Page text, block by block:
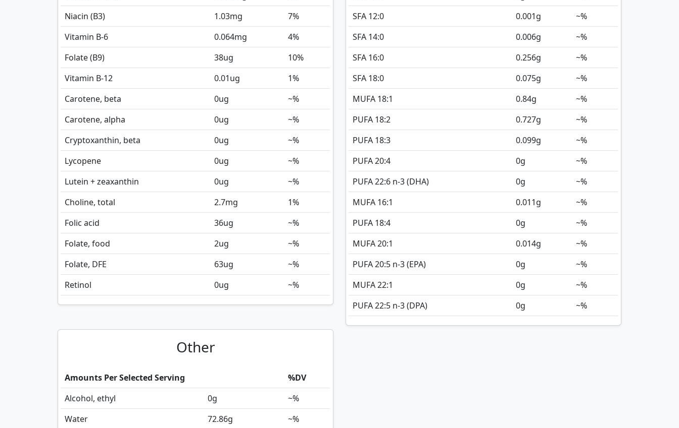
Niacin (B3)
1.03mg
7%
Vitamin B-6
0.064mg
4%
Folate (B9)
38ug
10%
Vitamin B-12
0.01ug
1%
Carotene, beta
0ug
~%
Carotene, alpha
0ug
~%
Cryptoxanthin, beta
0ug
~%
Lycopene
0ug
~%
Lutein + zeaxanthin
0ug
~%
Choline, total
2.7mg
1%
Folic acid
36ug
~%
Folate, food
2ug
~%
Folate, DFE
63ug
~%
Retinol
0ug ~%
Other
Amounts Per Selected Serving
%DV
Alcohol, ethyl
0g
~%
Water
72.86g ~%
SFA 12:0
0.001g
~%
SFA 14:0
0.006g
~%
SFA 16:0
0.256g
~%
SFA 18:0
0.075g
~%
MUFA 18:1
0.84g
~%
PUFA 18:2
0.727g
~%
PUFA 18:3
0.099g
~%
PUFA 20:4
0g
~%
PUFA 22:6 n-3 (DHA)
0g
~%
MUFA 16:1
0.011g
~%
PUFA 18:4
0g
~%
MUFA 20:1
0.014g
~%
PUFA 20:5 n-3 (EPA)
0g
~%
MUFA 22:1
0g
~%
PUFA 22:5 n-3 (DPA)
0g ~%